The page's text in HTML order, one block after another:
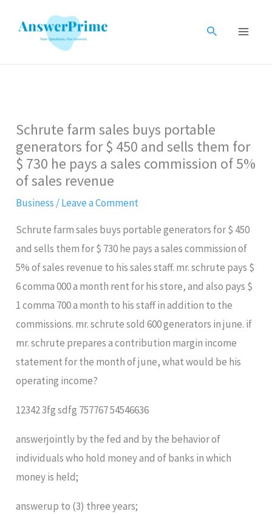
Search
Schrute farm sales buys portable
generators for $ 450 and sells them for
$ 730 he pays a sales commission of​ 5%
of sales revenue
Business /Leave a Comment
Schrute farm sales buys portable generators for $ 450
and sells them for $ 730 he pays a sales commission of​
5% of sales revenue to his sales staff. mr. schrute pays $
6 comma 000 a month rent for his​ store, and also pays $
1 comma 700 a month to his staff in addition to the
commissions. mr. schrute sold 600 generators in june. if
mr. schrute prepares a contribution margin income
statement for the month of​ june, what would be his
operating​ income?
12342 3fg sdfg 757767 54546636
answerjointly by the fed and by the behavior of
individuals who hold money and of banks in which
money is held;
answerup to (3) three years;